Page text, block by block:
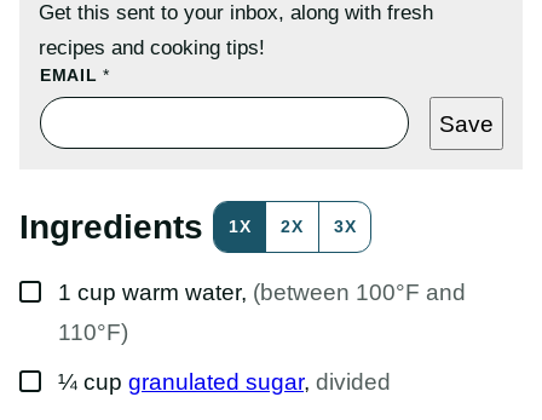
Get this sent to your inbox, along with fresh
recipes and cooking tips!
EMAIL*
E
A
I
T
R
M
Save
Ingredients 1X 2X 3X
▢
1 cup warm water, (between 100°F and
110°F)
▢¼ cup granulated sugar, divided